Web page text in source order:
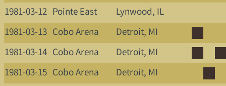
1981-03-12 Pointe East
Lynwood, IL
1981-03-13 Cobo Arena
Detroit, MI
1981-03-14 Cobo Arena
Detroit, MI
1981-03-15 Cobo Arena Detroit, MI